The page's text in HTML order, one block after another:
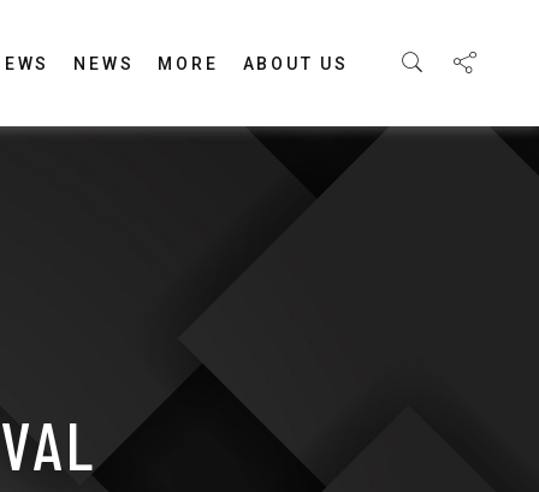
NEWS MORE ABOUT US